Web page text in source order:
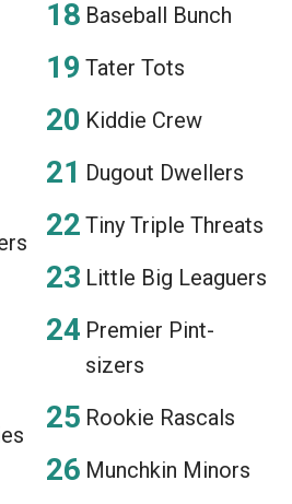
Baseball Bunch
Tater Tots
Kiddie Crew
Dugout Dwellers
Tiny Triple Threats
Little Big Leaguers
Premier Pint-
sizers
Rookie Rascals
Munchkin Minors